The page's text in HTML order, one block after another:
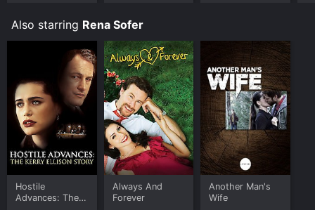
Also starring Rena Sofer
Hostile
Advances: The
Always And
Forever
Another Man's
Wife